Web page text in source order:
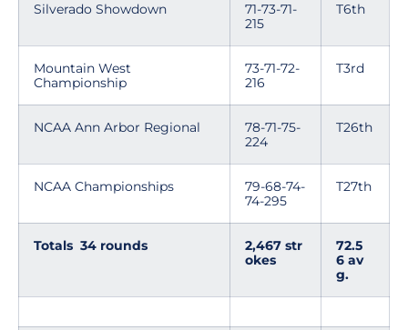
Silverado Showdown
71-73-71-
215
T6th
Mountain West
Championship
73-71-72-
216
T3rd
NCAA Ann Arbor Regional
78-71-75-
224
T26th
NCAA Championships
79-68-74-
74-295
T27th
Totals 34 rounds
2,467 str
okes
72.5
6 av
g.